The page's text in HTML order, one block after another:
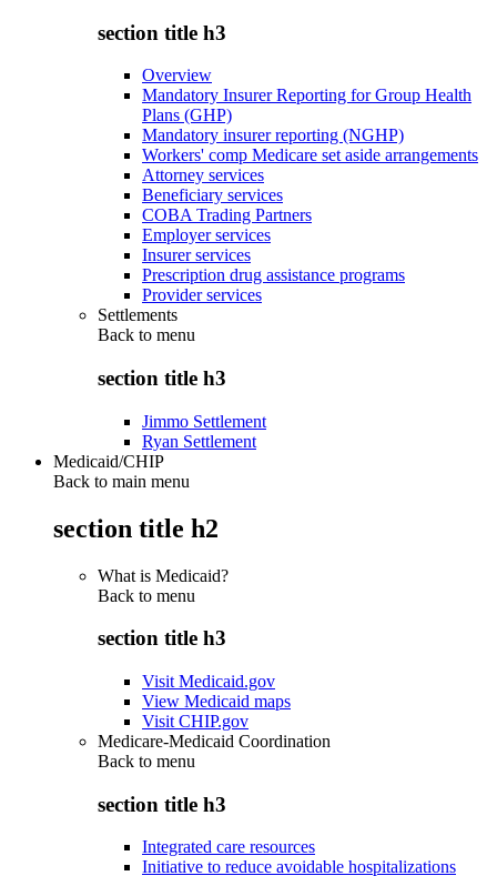
section title h3
Overview
Mandatory Insurer Reporting for Group Health
Plans (GHP)
Mandatory insurer reporting (NGHP)
Workers' comp Medicare set aside arrangements
Attorney services
Beneficiary services
COBA Trading Partners
Employer services
Insurer services
Prescription drug assistance programs
Provider services
Settlements
Back to menu
section title h3
Jimmo Settlement
Ryan Settlement
Medicaid/CHIP
Back to main menu
section title h2
What is Medicaid?
Back to menu
section title h3
Visit Medicaid.gov
View Medicaid maps
Visit CHIP.gov
Medicare-Medicaid Coordination
Back to menu
section title h3
Integrated care resources
Initiative to reduce avoidable hospitalizations